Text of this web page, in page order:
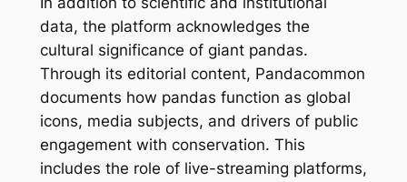
data, the platform acknowledges the
cultural significance of giant pandas.
Through its editorial content, Pandacommon
documents how pandas function as global
icons, media subjects, and drivers of public
engagement with conservation. This
includes the role of live-streaming platforms,